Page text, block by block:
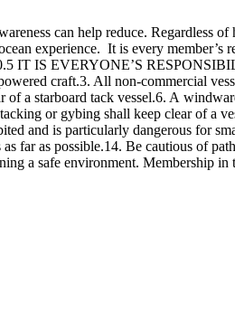
can help reduce. Regardless
experience. It is every
IT IS EVERYONE’S
craft.3. All non-commercial
a starboard tack vessel.6. A
or gybing shall keep clear of a
and is particularly dangerous for
far as possible.14. Be cautious of
a safe environment. Membership